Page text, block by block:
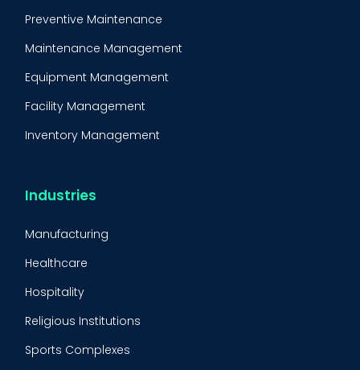
Preventive Maintenance
Maintenance Management
Equipment Management
Facility Management
Inventory Management
CMMS Integration
Industries
Manufacturing
Healthcare
Hospitality
Religious Institutions
Sports Complexes